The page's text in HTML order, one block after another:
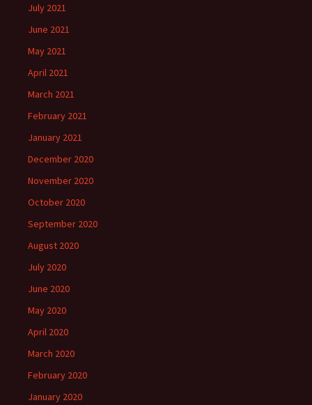
July 2021
June 2021
May 2021
April 2021
March 2021
February 2021
January 2021
December 2020
November 2020
October 2020
September 2020
August 2020
July 2020
June 2020
May 2020
April 2020
March 2020
February 2020
January 2020